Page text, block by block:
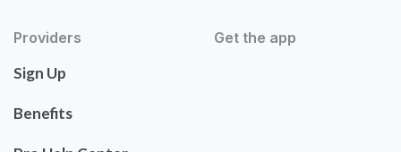
Providers
Sign Up
Benefits
Get the app